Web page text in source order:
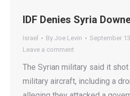
IDF Denies Syria
Israel By Joe Levin
September
Leave a comment
The Syrian military said it
military aircraft, including a